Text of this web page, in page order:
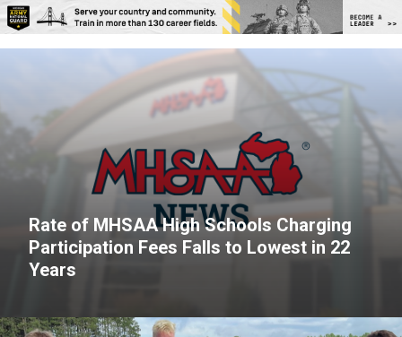
Rate of MHSAA High Schools Charging
Participation Fees Falls to Lowest in 22
Years